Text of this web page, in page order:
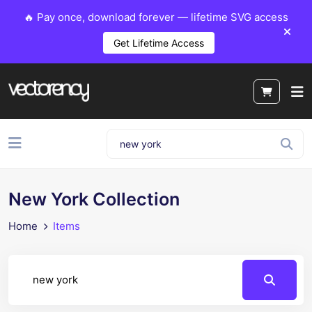
🔥 Pay once, download forever — lifetime SVG access
Get Lifetime Access
New York Collection
Home Items